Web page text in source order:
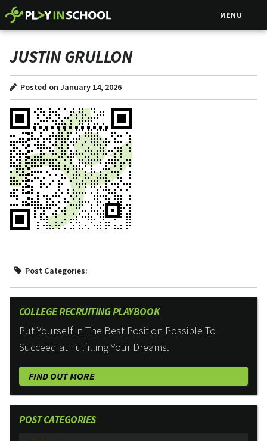
MENU
JUSTIN GRULLON
Posted on January 14, 2026
Post Categories:
COLLEGE RECRUITING PLAYBOOK
Put Yourself in The Best Position Possible To
Succeed at Fulfilling Your Dreams.
FIND OUT MORE
POST CATEGORIES